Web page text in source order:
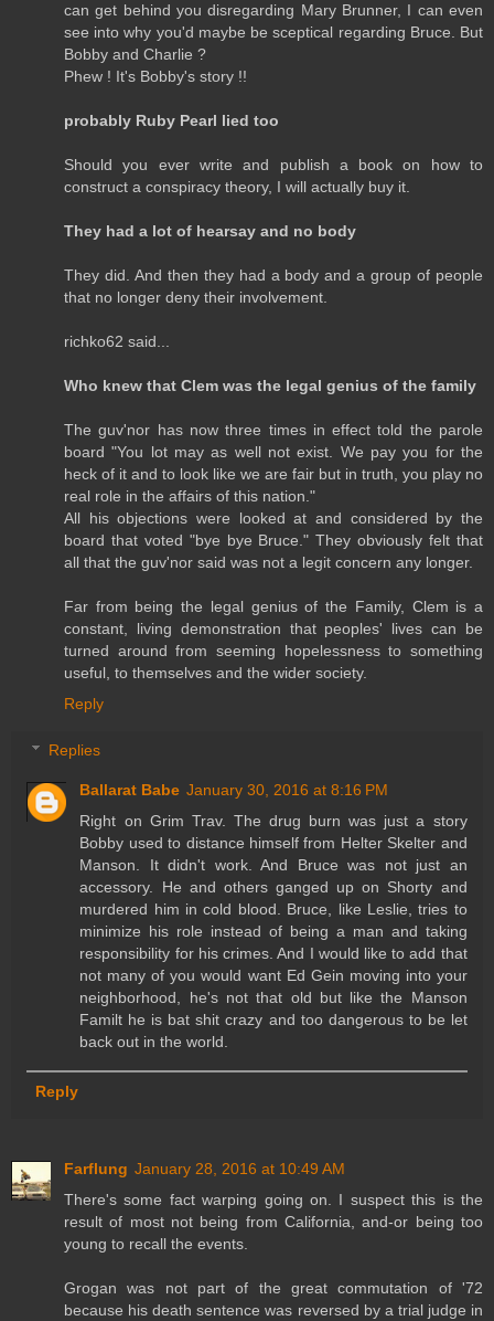
can get behind you disregarding Mary Brunner, I can even
see into why you'd maybe be sceptical regarding Bruce. But
Bobby and Charlie ?
Phew ! It's Bobby's story !!
probably Ruby Pearl lied too
Should you ever write and publish a book on how to
construct a conspiracy theory, I will actually buy it.
They had a lot of hearsay and no body
They did. And then they had a body and a group of people
that no longer deny their involvement.
richko62 said...
Who knew that Clem was the legal genius of the family
The guv'nor has now three times in effect told the parole
board "You lot may as well not exist. We pay you for the
heck of it and to look like we are fair but in truth, you play no
real role in the affairs of this nation."
All his objections were looked at and considered by the
board that voted "bye bye Bruce." They obviously felt that
all that the guv'nor said was not a legit concern any longer.
Far from being the legal genius of the Family, Clem is a
constant, living demonstration that peoples' lives can be
turned around from seeming hopelessness to something
useful, to themselves and the wider society.
Reply
Replies
Ballarat Babe January 30, 2016 at 8:16 PM
Right on Grim Trav. The drug burn was just a story
Bobby used to distance himself from Helter Skelter and
Manson. It didn't work. And Bruce was not just an
accessory. He and others ganged up on Shorty and
murdered him in cold blood. Bruce, like Leslie, tries to
minimize his role instead of being a man and taking
responsibility for his crimes. And I would like to add that
not many of you would want Ed Gein moving into your
neighborhood, he's not that old but like the Manson
Familt he is bat shit crazy and too dangerous to be let
back out in the world.
Reply
Farflung January 28, 2016 at 10:49 AM
There's some fact warping going on. I suspect this is the
result of most not being from California, and-or being too
young to recall the events.
Grogan was not part of the great commutation of '72
because his death sentence was reversed by a trial judge in